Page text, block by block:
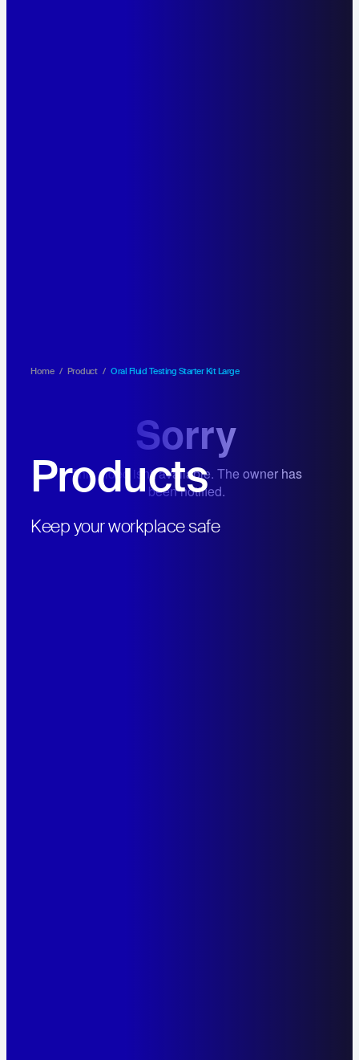
Home / Product / Oral Fluid Testing Starter Kit Large
Products
Keep your workplace safe
Hit enter to search or ESC to close